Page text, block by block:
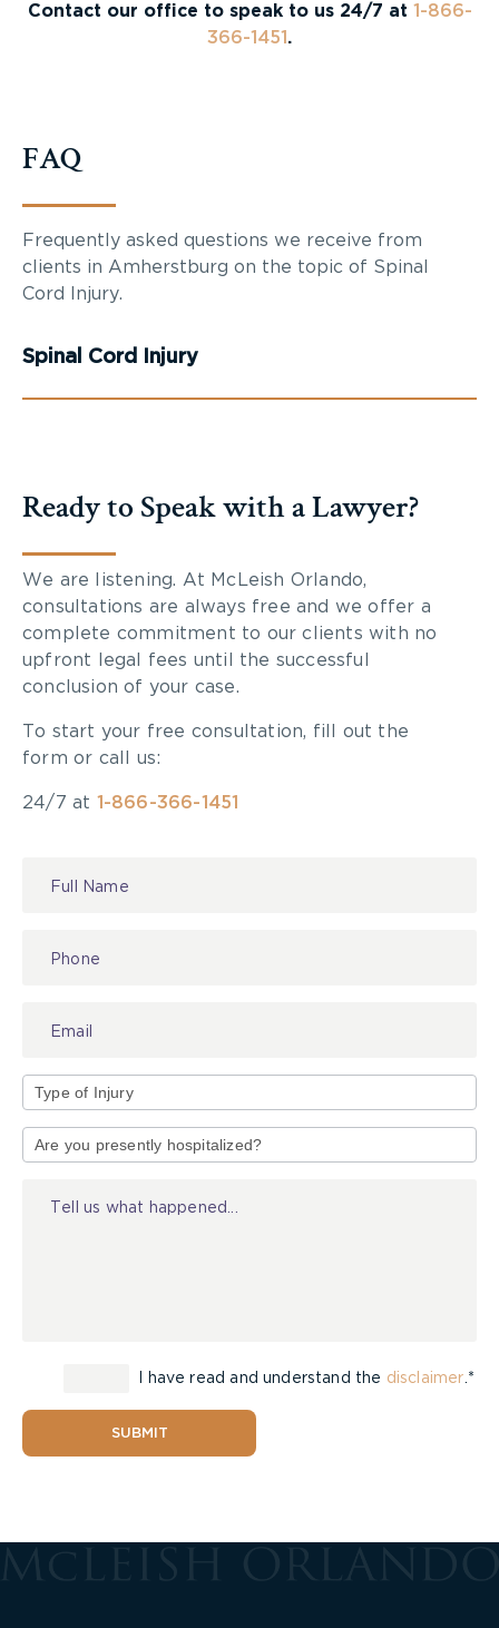
Contact our office to speak to us 24/7 at 1-866-
366-1451 .
FAQ
Frequently asked questions we receive from
clients in Amherstburg on the topic of Spinal
Cord Injury.
Spinal Cord Injury
Ready to Speak with a Lawyer?
We are listening. At McLeish Orlando,
consultations are always free and we offer a
complete commitment to our clients with no
upfront legal fees until the successful
conclusion of your case.
To start your free consultation, fill out the
form or call us:
24/7 at 1-866-366-1451
of
I have read and understand the disclaimer .*
SUBMIT